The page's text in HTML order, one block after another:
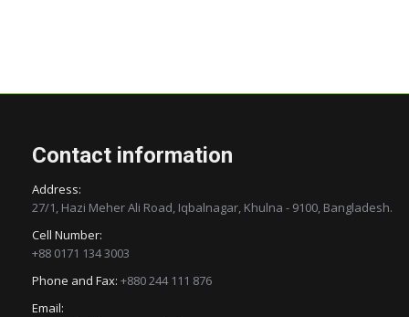
Contact information
Address:
27/1, Hazi Meher Ali Road, Iqbalnagar, Khulna - 9100, Bangladesh.
Cell Number:
+88 0171 134 3003
Phone and Fax: +880 244 111 876
Email: